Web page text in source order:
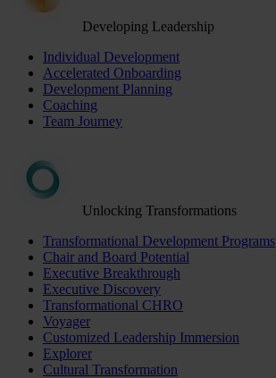
Developing Leadership
Individual Development
Accelerated Onboarding
Development Planning
Coaching
Team Journey
Unlocking Transformations
Transformational Development Programs
Chair and Board Potential
Executive Breakthrough
Executive Discovery
Transformational CHRO
Voyager
Customized Leadership Immersion
Explorer
Cultural Transformation